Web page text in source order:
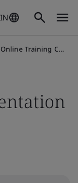
Training Course